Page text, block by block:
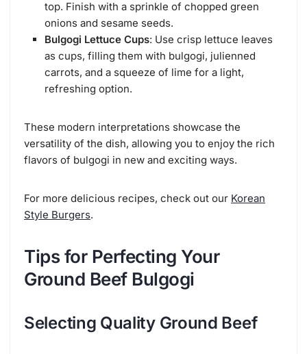
top. Finish with a sprinkle of chopped green
onions and sesame seeds.
Bulgogi Lettuce Cups: Use crisp lettuce leaves
as cups, filling them with bulgogi, julienned
carrots, and a squeeze of lime for a light,
refreshing option.
These modern interpretations showcase the
versatility of the dish, allowing you to enjoy the rich
flavors of bulgogi in new and exciting ways.
For more delicious recipes, check out our Korean
Style Burgers.
Tips for Perfecting Your
Ground Beef Bulgogi
Selecting Quality Ground Beef